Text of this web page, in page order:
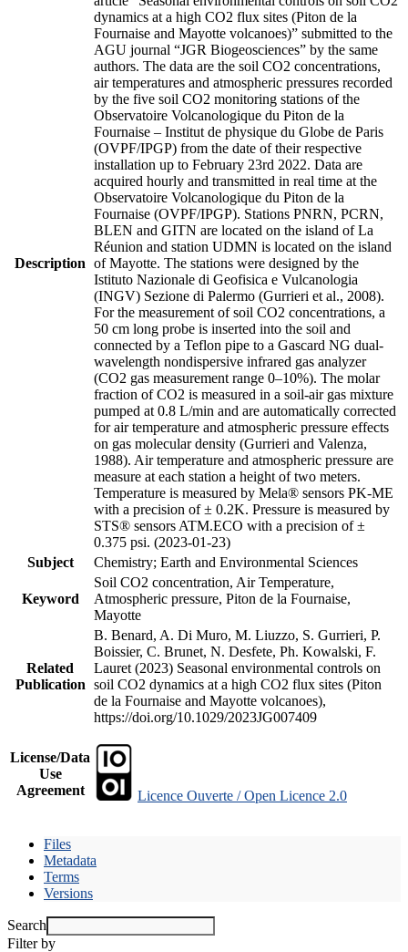
Description
dynamics at a high CO2 flux sites (Piton de la
Fournaise and Mayotte volcanoes)” submitted to the
AGU journal “JGR Biogeosciences” by the same
authors. The data are the soil CO2 concentrations,
air temperatures and atmospheric pressures recorded
by the five soil CO2 monitoring stations of the
Observatoire Volcanologique du Piton de la
Fournaise – Institut de physique du Globe de Paris
(OVPF/IPGP) from the date of their respective
installation up to February 23rd 2022. Data are
acquired hourly and transmitted in real time at the
Observatoire Volcanologique du Piton de la
Fournaise (OVPF/IPGP). Stations PNRN, PCRN,
BLEN and GITN are located on the island of La
Réunion and station UDMN is located on the island
of Mayotte. The stations were designed by the
Istituto Nazionale di Geofisica e Vulcanologia
(INGV) Sezione di Palermo (Gurrieri et al., 2008).
For the measurement of soil CO2 concentrations, a
50 cm long probe is inserted into the soil and
connected by a Teflon pipe to a Gascard NG dual-
wavelength nondispersive infrared gas analyzer
(CO2 gas measurement range 0–10%). The molar
fraction of CO2 is measured in a soil-air gas mixture
pumped at 0.8 L/min and are automatically corrected
for air temperature and atmospheric pressure effects
on gas molecular density (Gurrieri and Valenza,
1988). Air temperature and atmospheric pressure are
measure at each station a height of two meters.
Temperature is measured by Mela® sensors PK-ME
with a precision of ± 0.2K. Pressure is measured by
STS® sensors ATM.ECO with a precision of ±
0.375 psi. (2023-01-23)
Subject
Chemistry; Earth and Environmental Sciences
Keyword
Soil CO2 concentration, Air Temperature,
Atmospheric pressure, Piton de la Fournaise,
Mayotte
Related
Publication
B. Benard, A. Di Muro, M. Liuzzo, S. Gurrieri, P.
Boissier, C. Brunet, N. Desfete, Ph. Kowalski, F.
Lauret (2023) Seasonal environmental controls on
soil CO2 dynamics at a high CO2 flux sites (Piton
de la Fournaise and Mayotte volcanoes),
https://doi.org/10.1029/2023JG007409
License/Data
Use
Agreement
Licence Ouverte / Open Licence 2.0
Files
Metadata
Terms
Versions
Search
Filter by